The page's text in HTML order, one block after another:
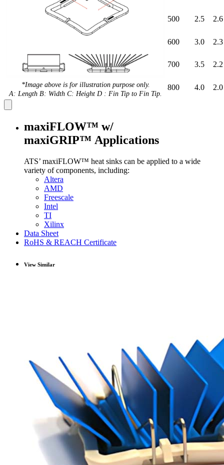
*Image above is for illustration purpose only.
A: Length B: Width C: Height D : Fin Tip to Fin Tip.
500 2.5 2.6
600 3.0 2.3
700 3.5 2.2
800 4.0 2.0
maxiFLOW™ w/
maxiGRIP™ Applications
ATS’ maxiFLOW™ heat sinks can be applied to a wide
variety of components, including:
Altera
AMD
Freescale
Intel
TI
Xilinx
Data Sheet
RoHS & REACH Certificate
View Similar